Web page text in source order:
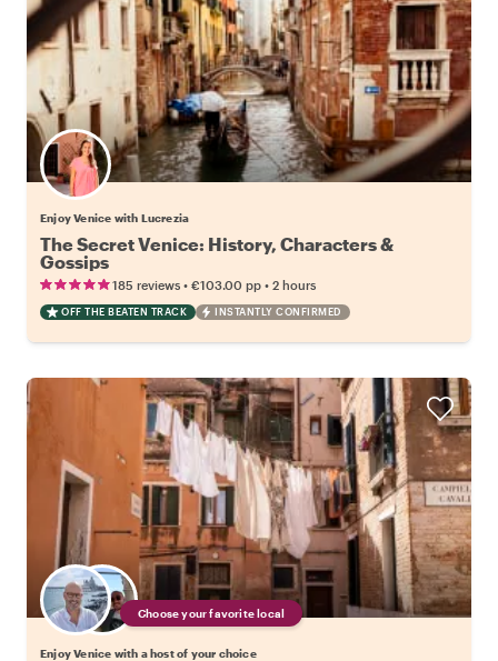
Enjoy Venice with Lucrezia
The Secret Venice: History, Characters &
Gossips
185 reviews • €103.00 pp • 2 hours
OFF THE BEATEN TRACK INSTANTLY CONFIRMED
Choose your favorite local
Enjoy Venice with a host of your choice